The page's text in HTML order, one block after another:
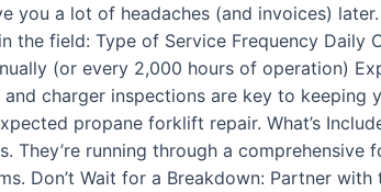
you a lot of headaches (and invoices)
the field: Type of Service Frequency
(or every 2,000 hours of operation)
charger inspections are key to
propane forklift repair. What’s
They’re running through a
Don’t Wait for a Breakdown: Partner